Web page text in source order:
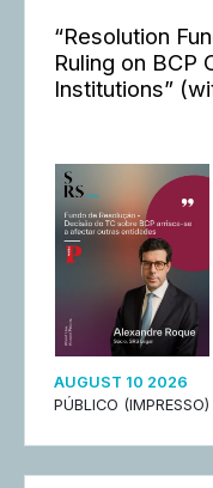
“Resolution
Ruling on BCP
Institutions”
AUGUST 10 2026
PÚBLICO (IMPRESSO)